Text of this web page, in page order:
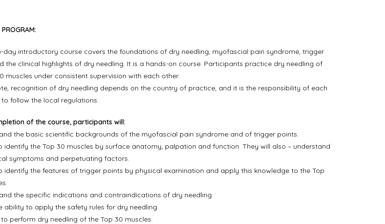
day introductory course covers the foundations of dry needling, myofascial pain syndrome, trigger
the clinical highlights of dry needling. It is a hands-on course. Participants practice dry needling of
muscles under consistent supervision with each other.
recognition of dry needling depends on the country of practice, and it is the responsibility of each
follow the local regulations.
of the course, participants will:
the basic scientific backgrounds of the myofascial pain syndrome and of trigger points.
identify the Top 30 muscles by surface anatomy, palpation and function. They will also – understand
symptoms and perpetuating factors.
identify the features of trigger points by physical examination and apply this knowledge to the Top
the specific indications and contraindications of dry needling.
ability to apply the safety rules for dry needling.
perform dry needling of the Top 30 muscles.